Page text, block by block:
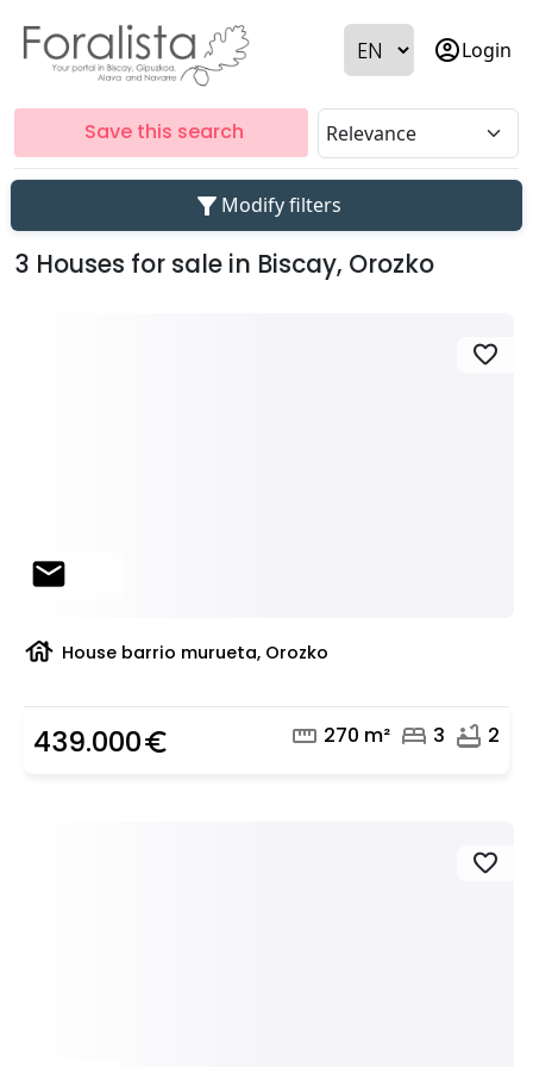
account_circleLogin
Save this search
filter_alt Modify filters
3 Houses for sale in Biscay, Orozko
favorite
mail
house House barrio murueta, Orozko
439.000euro_symbol straighten 270 m² bed 3 bathtub 2
favorite